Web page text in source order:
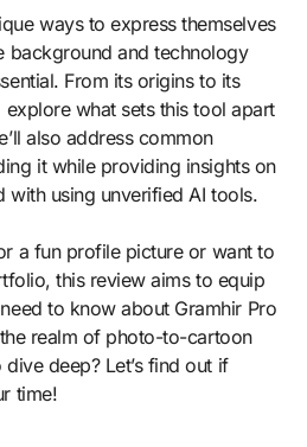
ways to express themselves
background and technology
From its origins to its
what sets this tool apart
also address common
it while providing insights on
with using unverified AI tools.
a fun profile picture or want to
this review aims to equip
to know about Gramhir Pro
realm of photo-to-cartoon
deep? Let’s find out if
time!